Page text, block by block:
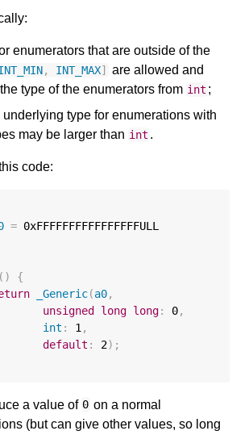
enumerators that are outside of the
, INT_MAX]
are allowed and
type of the enumerators from int ;
underlying type for enumerations with
may be larger than int .
code:
= 0xFFFFFFFFFFFFFFFFULL
()
{
_Generic(a0,
unsigned
long long: 0,
int : 1,
default : 2);
a value of 0 on a normal
(but can give other values, so long